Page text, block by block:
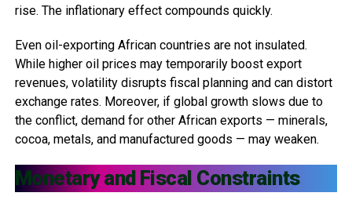
rise. The inflationary effect compounds quickly.
Even oil-exporting African countries are not insulated.
While higher oil prices may temporarily boost export
revenues, volatility disrupts fiscal planning and can distort
exchange rates. Moreover, if global growth slows due to
the conflict, demand for other African exports — minerals,
cocoa, metals, and manufactured goods — may weaken.
Monetary and Fiscal Constraints